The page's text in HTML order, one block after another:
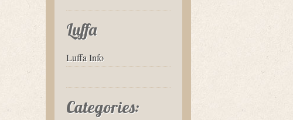
Luffa
Luffa Info
Categories: